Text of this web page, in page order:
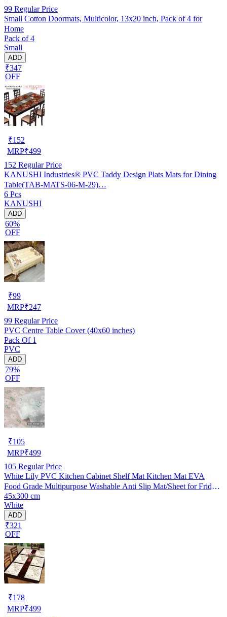
99 Regular Price
Small Cotton Doormats, Multicolor, 13x20 inch, Pack of 4 for
Home
Pack of 4
Small
ADD
₹347
OFF
₹152
MRP₹499
152 Regular Price
KANUSHI Industries® PVC Taddy Design Plats Mats for Dining
Table(TAB-MATS-06-M-29)…
6 Pcs
KANUSHI
ADD
60%
OFF
₹99
MRP₹247
99 Regular Price
PVC Centre Table Cover (40x60 inches)
Pack Of 1
PVC
ADD
79%
OFF
₹105
MRP₹499
105 Regular Price
White Lily PVC Kitchen Cabinet Shelf Mat Kitchen Mat EVA
Food Grade Multipurpose Washable Anti Slip Mat/Sheet for Fridge,
Shelf Liner, Table, Kitchen Drawer mat (45x300 cm)
45x300 cm
White
ADD
₹321
OFF
₹178
MRP₹499